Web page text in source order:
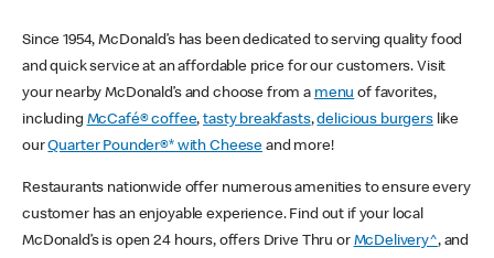
Since 1954, McDonald’s has been dedicated to serving quality food
and quick service at an affordable price for our customers. Visit
your nearby McDonald’s and choose from a menu of favorites,
including McCafé® coffee,tasty breakfasts,delicious burgerslike
ourQuarter Pounder®* with Cheese and more!
Restaurants nationwide offer numerous amenities to ensure every
customer has an enjoyable experience. Find out if your local
McDonald’s is open 24 hours, offers Drive Thru or McDelivery^, and